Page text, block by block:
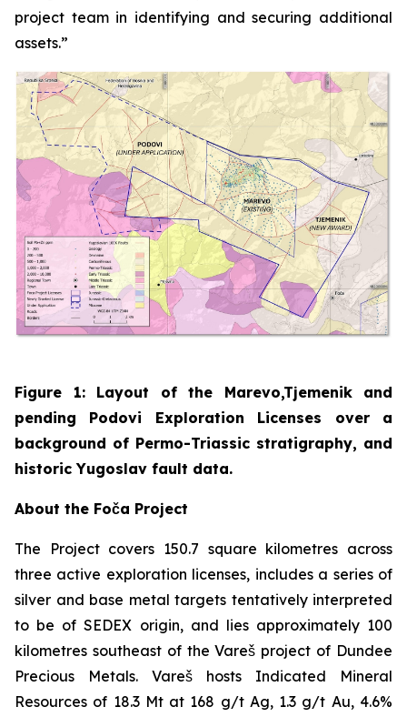
project team in identifying and securing additional
assets.”
Figure 1: Layout of the Marevo,Tjemenik and
pending Podovi Exploration Licenses over a
background of Permo-Triassic stratigraphy, and
historic Yugoslav fault data.
About the Foča Project
The Project covers 150.7 square kilometres across
three active exploration licenses, includes a series of
silver and base metal targets tentatively interpreted
to be of SEDEX origin, and lies approximately 100
kilometres southeast of the Vareš project of Dundee
Precious Metals. Vareš hosts Indicated Mineral
Resources of 18.3 Mt at 168 g/t Ag, 1.3 g/t Au, 4.6%